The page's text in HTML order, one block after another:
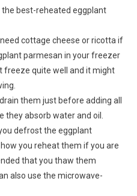
best-reheated eggplant
cottage cheese or ricotta if
parmesan in your freezer
freeze quite well and it might
them just before adding all
absorb water and oil.
defrost the eggplant
you reheat them if you are
that you thaw them
also use the microwave-